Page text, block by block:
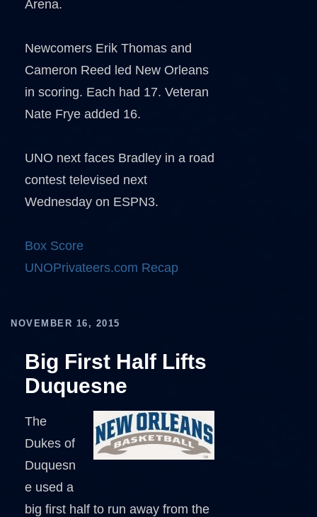
Arena.
Newcomers Erik Thomas and
Cameron Reed led New Orleans
in scoring. Each had 17. Veteran
Nate Frye added 16.
UNO next faces Bradley in a road
contest televised next
Wednesday on ESPN3.
Box Score
UNOPrivateers.com Recap
NOVEMBER 16, 2015
Big First Half Lifts
Duquesne
The
Dukes of
Duquesn
e used a
big first half to run away from the